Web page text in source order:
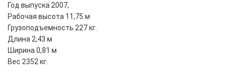
Год выпуска 2007,
Рабочая высота 11,75 м
Грузоподъемность 227 кг.
Длина 2,43 м
Ширина 0,81 м
Вес 2352 кг.